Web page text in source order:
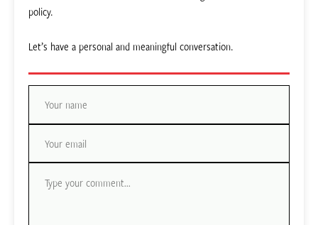
policy.
Let’s have a personal and meaningful conversation.